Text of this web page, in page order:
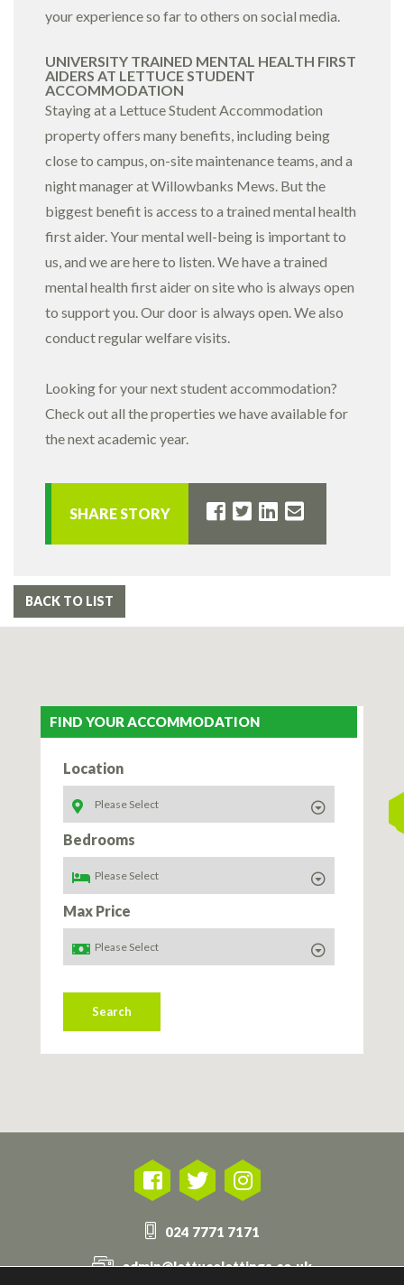
your experience so far to others on social media.
UNIVERSITY TRAINED MENTAL HEALTH FIRST
AIDERS AT LETTUCE STUDENT
ACCOMMODATION
Staying at a Lettuce Student Accommodation
property offers many benefits, including being
close to campus, on-site maintenance teams, and a
night manager atWillowbanks Mews. But the
biggest benefit is access to a trained mental health
first aider. Your mental well-being is important to
us, and we are here to listen. We have a trained
mental health first aider on site who is always open
to support you. Our door is always open. We also
conduct regular welfare visits.
Looking for your next student accommodation?
Check out all theproperties we have available for
the next academic year.
SHARE STORY
BACK TO LIST
FIND YOUR ACCOMMODATION
Location
Bedrooms
Max Price
Search
024 7771 7171
admin@lettucelettings.co.uk